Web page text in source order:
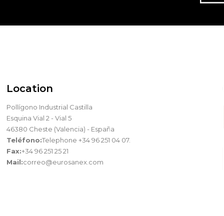
Location
Pollígono Industrial Castilla
Esquina Vial 2 - Vial 5
46380 Cheste (Valencia) - España
Teléfono:Telephone +34 96 251 04 07.
Fax:+34 96 251 25 21
Mail:correo@eurosanex.com